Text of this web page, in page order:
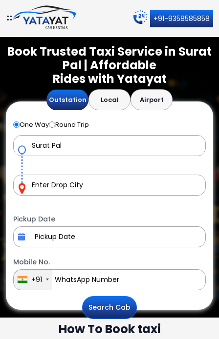
+91-9358585858
Book Trusted Taxi Service in Surat
Pal | Affordable
Rides with Yatayat
Outstation Local Airport
One Way Round Trip
Pickup Date
Mobile No.
+91
Search Cab
How To Book taxi